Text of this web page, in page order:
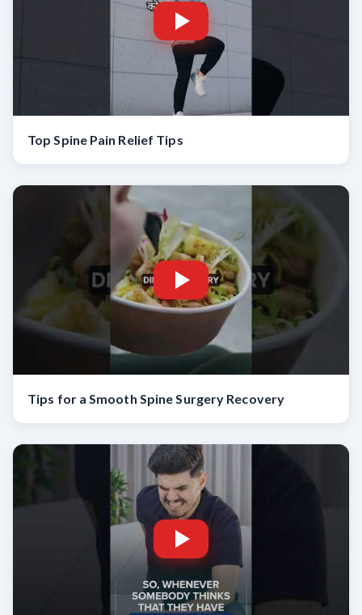
Top Spine Pain Relief Tips
Tips for a Smooth Spine Surgery Recovery